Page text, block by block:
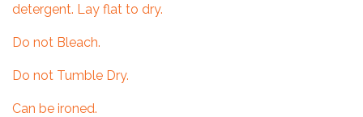
detergent. Lay flat to dry.
Do not Bleach.
Do not Tumble Dry.
Can be ironed.